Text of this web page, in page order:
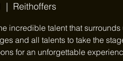
  |
Reithoffers
incredible talent that surrounds
and all talents to take the
for an unforgettable